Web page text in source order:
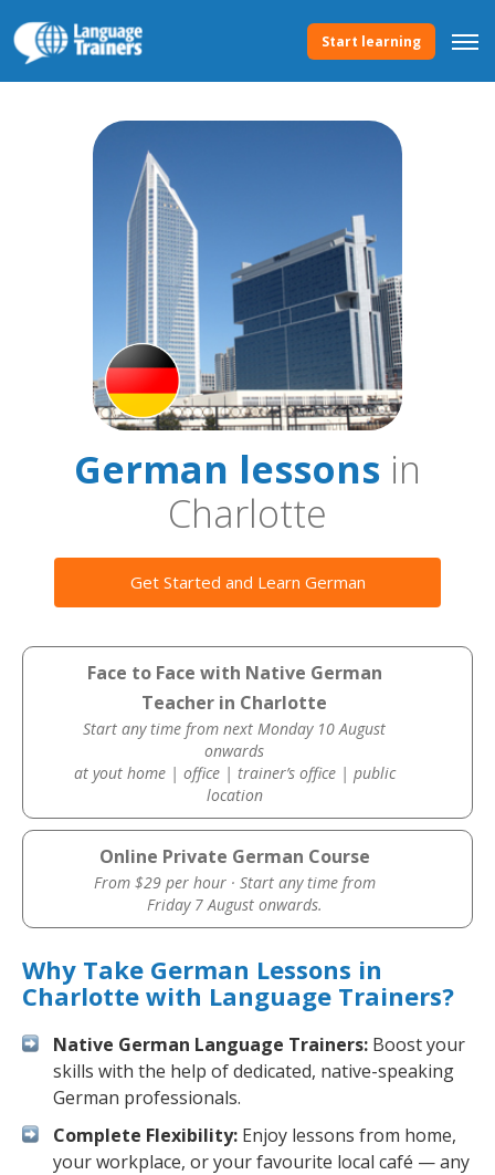
Start learning
German lessons in
Charlotte
Get Started and Learn German
Face to Face with Native German
Teacher in Charlotte
Start any time from next Monday 10 August
onwards
at yout home | office | trainer’s office | public
location
Online Private German Course
From $29 per hour · Start any time from
Friday 7 August onwards.
Why Take German Lessons in
Charlotte with Language Trainers?
Native German Language Trainers: Boost your
skills with the help of dedicated, native-speaking
German professionals.
Complete Flexibility: Enjoy lessons from home,
your workplace, or your favourite local café — any